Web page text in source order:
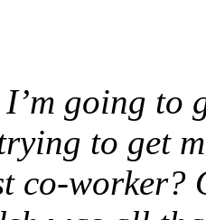
going to
trying to get
co-worker?